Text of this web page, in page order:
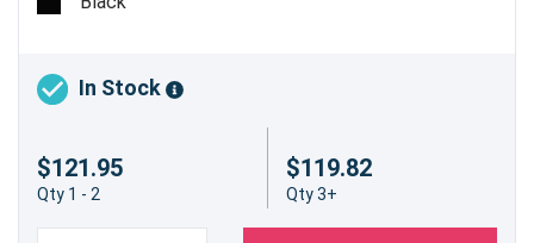
In Stock
$121.95
Qty 1 - 2
$119.82
Qty 3+